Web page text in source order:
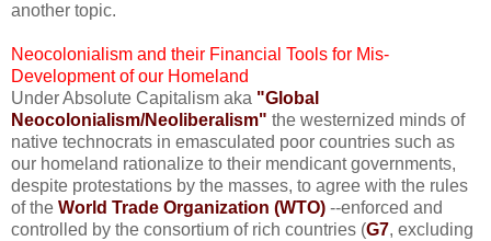
another topic.
Neocolonialism and their Financial Tools for Mis-
Development of our Homeland
Under Absolute Capitalism aka "Global
Neocolonialism/Neoliberalism" the westernized minds of
native technocrats in emasculated poor countries such as
our homeland rationalize to their mendicant governments,
despite protestations by the masses, to agree with the rules
of the World Trade Organization (WTO) --enforced and
controlled by the consortium of rich countries (G7, excluding